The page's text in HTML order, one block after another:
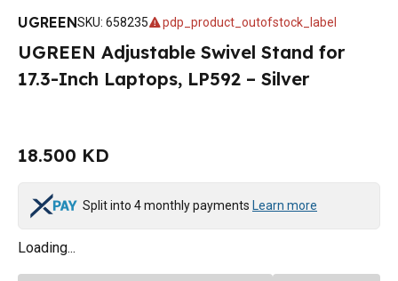
UGREENSKU: 658235 pdp_product_outofstock_label
UGREEN Adjustable Swivel Stand for
17.3-Inch Laptops, LP592 – Silver
18.500 KD
Split into 4 monthly payments Learn more
Loading...